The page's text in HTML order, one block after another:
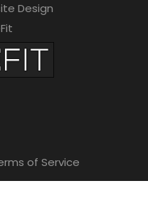
Design
of Service